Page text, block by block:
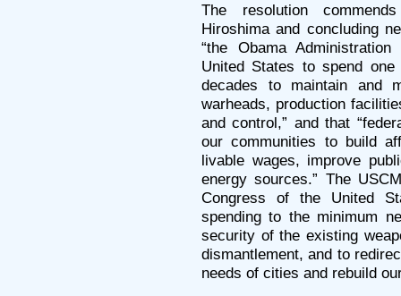
The resolution
Hiroshima and concluding
“the Obama
United States to spend
decades to maintain and
warheads, production
and control,” and that
our communities to build
livable wages, improve
energy sources.” The
Congress of the United
spending to the minimum
security of the existing
dismantlement, and to
needs of cities and rebuild